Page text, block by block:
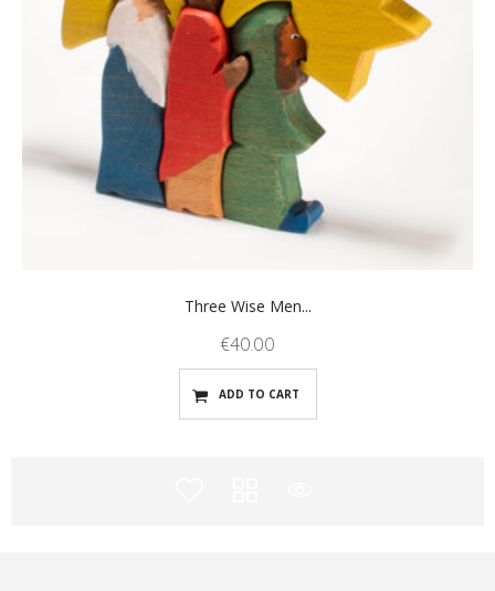
Three Wise Men...
€40.00
ADD TO CART